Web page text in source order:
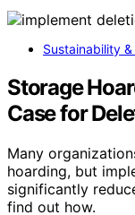
Sustainability
Storage
Case for
Many
hoarding, but
significantly
find out how.